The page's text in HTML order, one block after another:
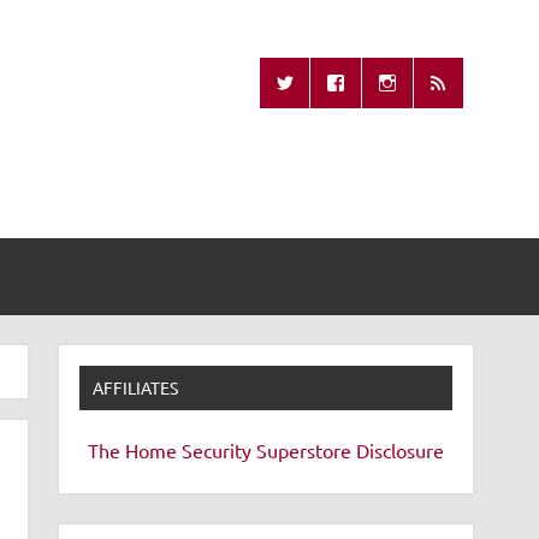
Remote
AFFILIATES
The Home Security Superstore Disclosure